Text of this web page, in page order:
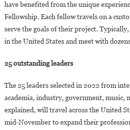
have benefited from the unique
Fellowship. Each fellow travels on a
serve the goals of their project.
in the United States and meet with
25 outstanding leaders
The 25 leaders selected in 2022 from
academia, industry, government, music,
explained, will travel across the United
mid-November to expand their